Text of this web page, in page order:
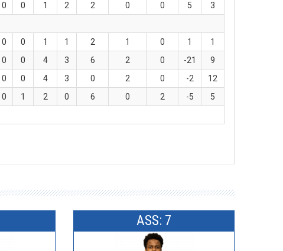
0 0 1 2 2 0 0 5
3
0 0 1 1 2 1 0 1
1
0 0 4 3 6 2 0 -21
9
0 0 4 3 0 2 0 -2
12
0 1 2 0 6 0 2 -5
5
ASS: 7